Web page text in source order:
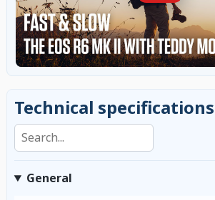
Technical specifications
Search specifications
General